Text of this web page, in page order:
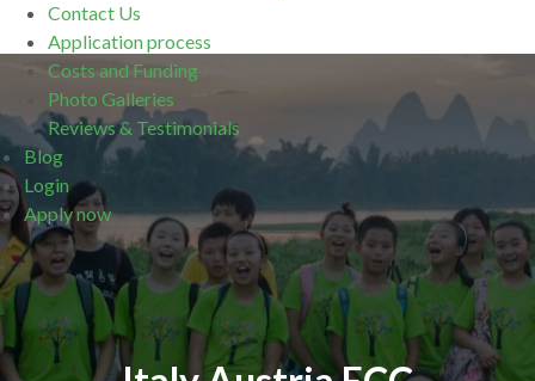
Contact Us
Application process
Costs and Funding
Photo Galleries
Reviews & Testimonials
Blog
Login
Apply now
.